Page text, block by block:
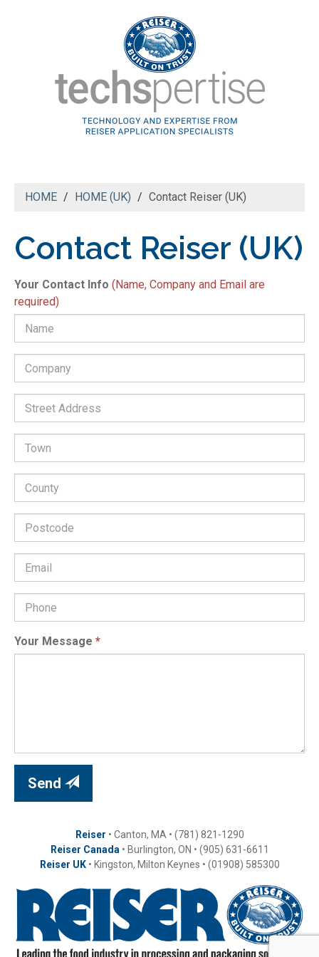
HOME HOME (UK) Contact Reiser (UK)
Contact Reiser (UK)
Your Contact Info (Name, Company and Email are
required)
Company
*
Street
Address:
Town:
County:
Postcode:
Email
Address
*Phone
Number
Your Message *
Send
Reiser • Canton, MA • (781) 821-1290
Reiser Canada • Burlington, ON • (905) 631-6611
Reiser UK• Kingston, Milton Keynes • (01908) 585300